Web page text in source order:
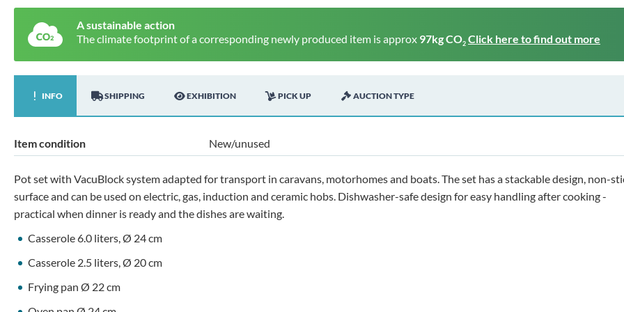
A sustainable action
The climate footprint of a corresponding newly produced item is approx 97kg CO2 Click here to find out more
INFO SHIPPING EXHIBITION PICK UP AUCTION TYPE
Item condition New/unused
Pot set with VacuBlock system adapted for transport in caravans, motorhomes and boats. The set has a stackable design, non-
surface and can be used on electric, gas, induction and ceramic hobs. Dishwasher-safe design for easy handling after cooking -
practical when dinner is ready and the dishes are waiting.
Casserole 6.0 liters, Ø 24 cm
Casserole 2.5 liters, Ø 20 cm
Frying pan Ø 22 cm